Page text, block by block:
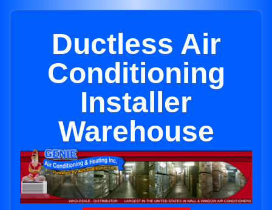
Ductless Air
Conditioning
Installer
Warehouse